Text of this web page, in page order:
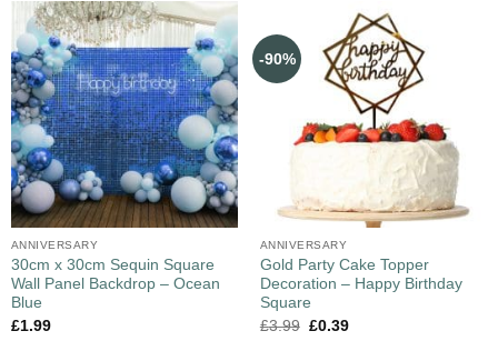
ANNIVERSARY
30cm x 30cm Sequin Square
Wall Panel Backdrop – Ocean
Blue
£1.99
-90%
ANNIVERSARY
Gold Party Cake Topper
Decoration – Happy Birthday
Square
£3.99 £0.39